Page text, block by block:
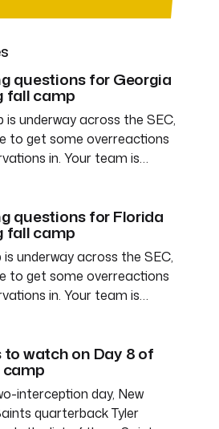
questions for Georgia
fall camp
is underway across the SEC,
to get some overreactions
in. Your team is…
questions for Florida
fall camp
is underway across the SEC,
to get some overreactions
in. Your team is…
to watch on Day 8 of
interception day, New
quarterback Tyler